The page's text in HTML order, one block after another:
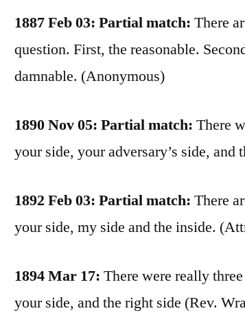
1887 Feb 03: Partial match: There
question. First, the reasonable.
damnable. (Anonymous)
1890 Nov 05: Partial match: There
your side, your adversary’s side,
1892 Feb 03: Partial match: There
your side, my side and the inside.
1894 Mar 17: There were really
your side, and the right side (Rev.